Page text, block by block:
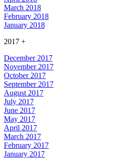
March 2018
February 2018
January 2018
2017 +
December 2017
November 2017
October 2017
September 2017
August 2017
July 2017
June 2017
May 2017
April 2017
March 2017
February 2017
January 2017